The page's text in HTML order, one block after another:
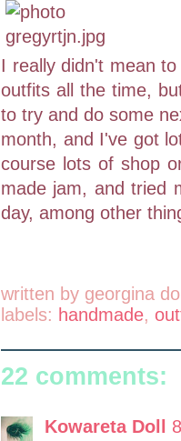
I really didn't mean
outfits all the time,
to try and do some
month, and I've got
course lots of shop
made jam, and tried
day, among other
written by georgina
labels: handmade,
22 comments:
Kowareta Doll